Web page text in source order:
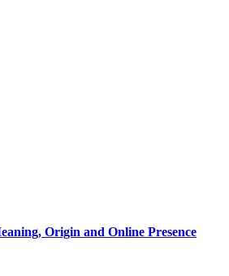
Origin and Online Presence